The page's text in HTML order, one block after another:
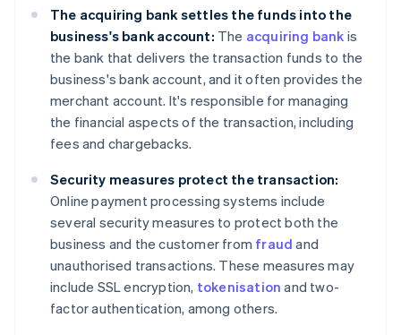
The acquiring bank settles the funds into the
business's bank account: The acquiring bank is
the bank that delivers the transaction funds to the
business's bank account, and it often provides the
merchant account. It's responsible for managing
the financial aspects of the transaction, including
fees and chargebacks.
Security measures protect the transaction:
Online payment processing systems include
several security measures to protect both the
business and the customer from fraud and
unauthorised transactions. These measures may
include SSL encryption, tokenisation and two-
factor authentication, among others.